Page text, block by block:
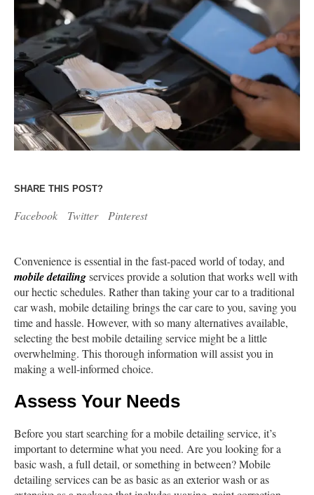
SHARE THIS POST?
Facebook Twitter Pinterest
Convenience is essential in the fast-paced world of today, and
mobile detailingservices provide a solution that works well with
our hectic schedules. Rather than taking your car to a traditional
car wash, mobile detailing brings the car care to you, saving you
time and hassle. However, with so many alternatives available,
selecting the best mobile detailing service might be a little
overwhelming. This thorough information will assist you in
making a well-informed choice.
Assess Your Needs
Before you start searching for a mobile detailing service, it’s
important to determine what you need. Are you looking for a
basic wash, a full detail, or something in between? Mobile
detailing services can be as basic as an exterior wash or as